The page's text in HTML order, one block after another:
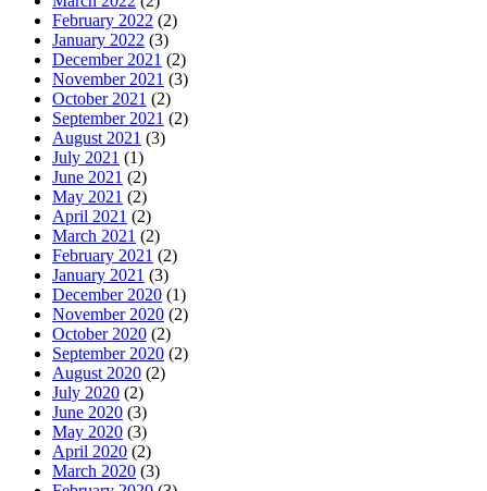
February 2022 (2)
January 2022 (3)
December 2021 (2)
November 2021 (3)
October 2021 (2)
September 2021 (2)
August 2021 (3)
July 2021 (1)
June 2021 (2)
May 2021 (2)
April 2021 (2)
March 2021 (2)
February 2021 (2)
January 2021 (3)
December 2020 (1)
November 2020 (2)
October 2020 (2)
September 2020 (2)
August 2020 (2)
July 2020 (2)
June 2020 (3)
May 2020 (3)
April 2020 (2)
March 2020 (3)